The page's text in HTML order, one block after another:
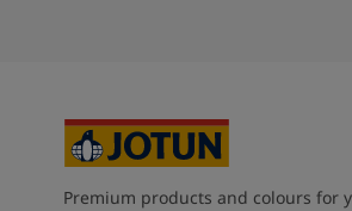
Premium products and colours for